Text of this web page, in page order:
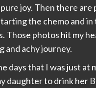
joy. Then there are
the chemo and in
Those photos hit my
and achy journey.
days that I was just at
daughter to drink her